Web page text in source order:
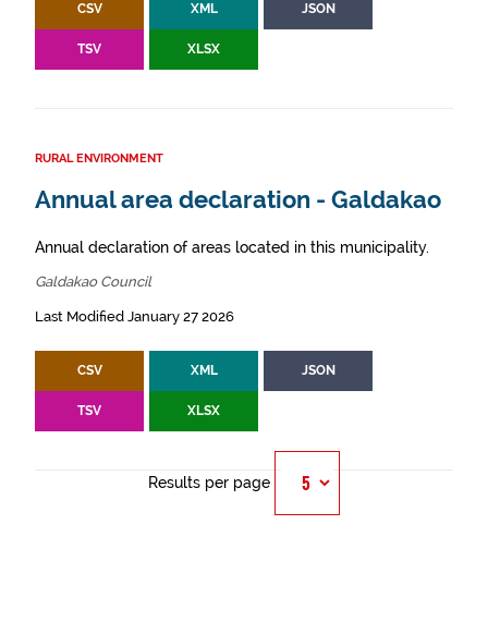
CSV XML JSON
TSV XLSX
RURAL ENVIRONMENT
Annual area declaration - Galdakao
Annual declaration of areas located in this municipality.
Galdakao Council
Last Modified January 27 2026
CSV XML JSON
TSV XLSX
Results per page